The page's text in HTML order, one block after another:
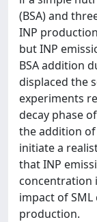
(BSA) and
INP
but INP
BSA addition
displaced the
experiments
decay phase
the addition
initiate a
that INP
concentration
impact of
production.